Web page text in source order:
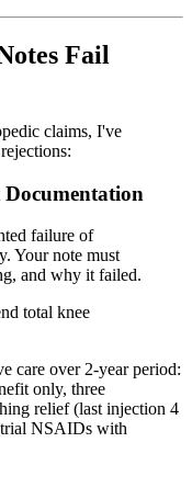
Fail
claims, I've
failure of
Your note must
and why it failed.
total knee
care over 2-year period:
only, three
relief (last injection 4
trial NSAIDs with